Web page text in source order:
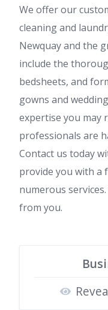
We offer our
cleaning and
Newquay and the
include the
bedsheets, and
gowns and
expertise you may
professionals are
Contact us today
provide you with
numerous
from you.